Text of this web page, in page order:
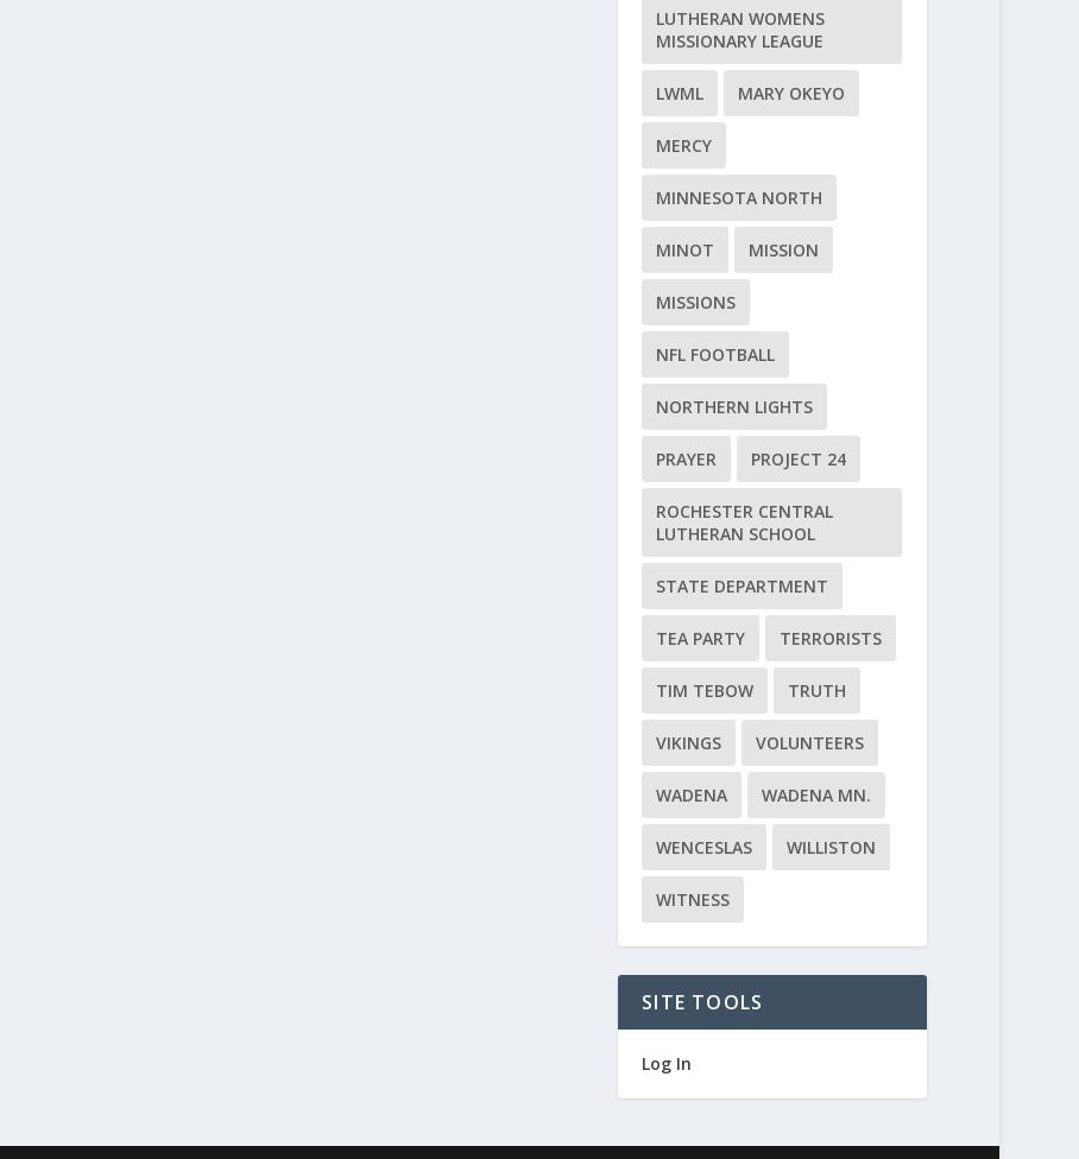
LUTHERAN WOMENS
MISSIONARY LEAGUE
LWML MARY OKEYO
MERCY
MINNESOTA NORTH
MINOT MISSION
MISSIONS
NFL FOOTBALL
NORTHERN LIGHTS
PRAYER PROJECT 24
ROCHESTER CENTRAL
LUTHERAN SCHOOL
STATE DEPARTMENT
TEA PARTY TERRORISTS
TIM TEBOW TRUTH
VIKINGS VOLUNTEERS
WADENA WADENA MN.
WENCESLAS WILLISTON
WITNESS
SITE TOOLS
Log In